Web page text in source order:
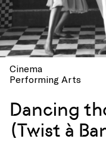
Cinema
Performing Arts
Dancing
(Twist à